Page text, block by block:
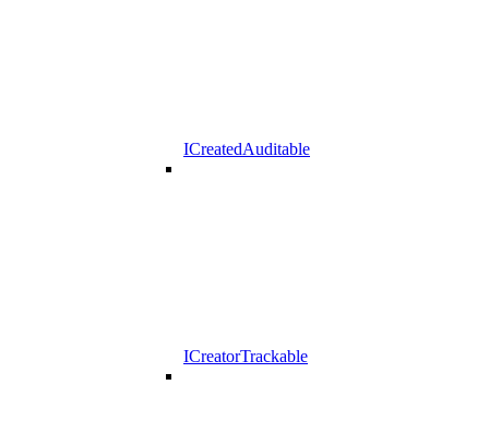
ICreatedAuditable
ICreatorTrackable